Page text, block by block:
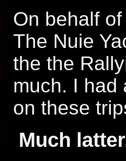
On behalf
The Nuie
the the
much. I had
on these
Much